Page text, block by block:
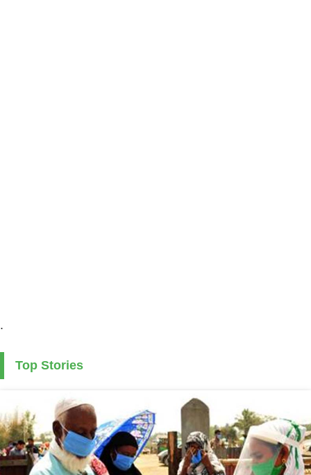
.
Top Stories